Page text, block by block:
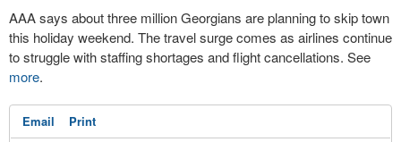
AAA says about three million Georgians are planning to skip town
this holiday weekend. The travel surge comes as airlines continue
to struggle with staffing shortages and flight cancellations. See
more.
Email Print